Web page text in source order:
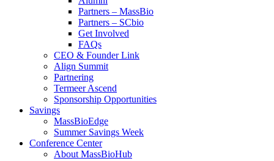
Partners – MassBio
Partners – SCbio
Get Involved
FAQs
CEO & Founder Link
Align Summit
Partnering
Termeer Ascend
Sponsorship Opportunities
Savings
MassBioEdge
Summer Savings Week
Conference Center
About MassBioHub